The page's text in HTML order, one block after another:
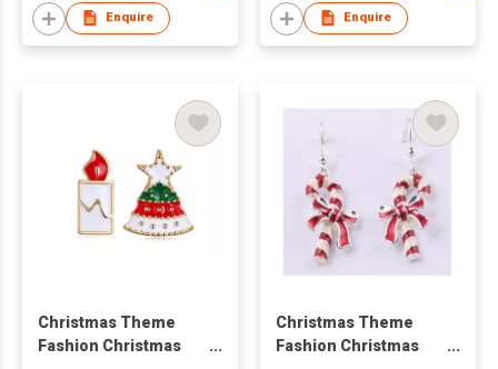
Enquire Enquire
Christmas Theme
Fashion Christmas
Christmas Theme
Fashion Christmas